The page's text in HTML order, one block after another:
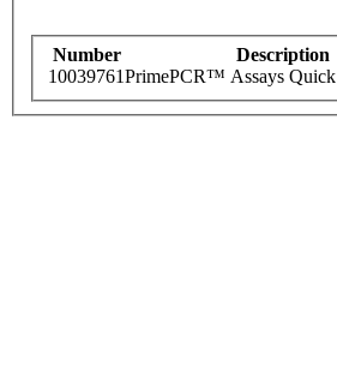
Number Description
10039761PrimePCR™ Assays